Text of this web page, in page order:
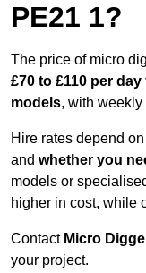
PE21 1?
The price of micro
£70 to £110 per
models, with
Hire rates depend
and whether you
models or
higher in cost, while
Contact Micro
your project.